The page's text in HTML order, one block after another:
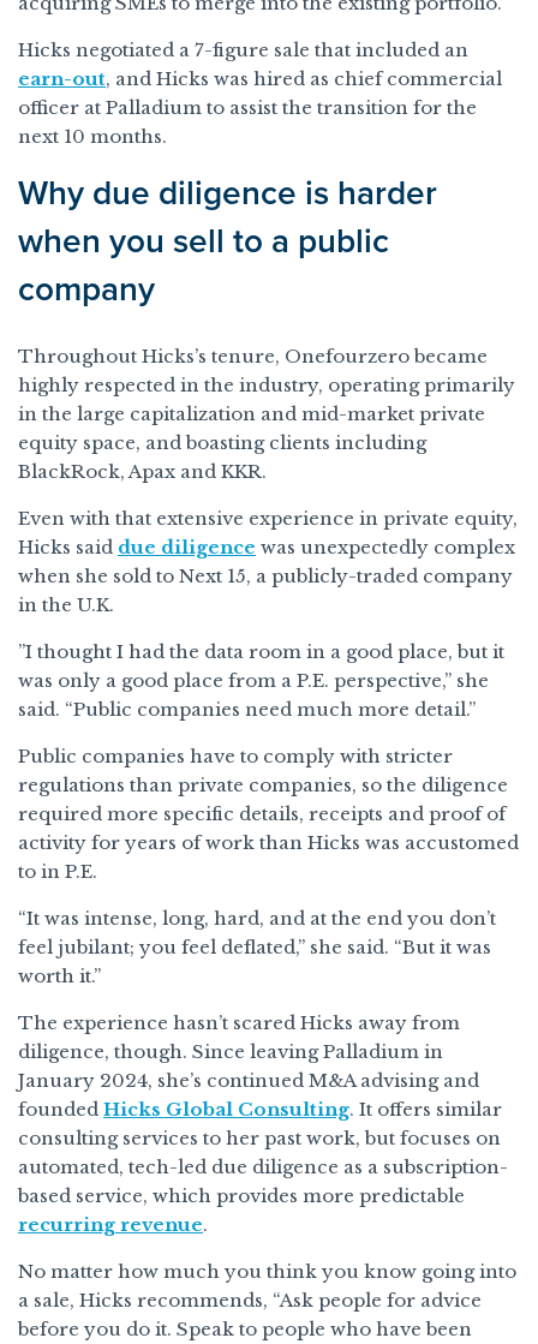
Hicks negotiated a 7-figure sale that included an
earn-out, and Hicks was hired as chief commercial
officer at Palladium to assist the transition for the
next 10 months.
Why due diligence is harder
when you sell to a public
company
Throughout Hicks’s tenure, Onefourzero became
highly respected in the industry, operating primarily
in the large capitalization and mid-market private
equity space, and boasting clients including
BlackRock, Apax and KKR.
Even with that extensive experience in private equity,
Hicks said due diligence was unexpectedly complex
when she sold to Next 15, a publicly-traded company
in the U.K.
”I thought I had the data room in a good place, but it
was only a good place from a P.E. perspective,” she
said. “Public companies need much more detail.”
Public companies have to comply with stricter
regulations than private companies, so the diligence
required more specific details, receipts and proof of
activity for years of work than Hicks was accustomed
to in P.E.
“It was intense, long, hard, and at the end you don’t
feel jubilant; you feel deflated,” she said. “But it was
worth it.”
The experience hasn’t scared Hicks away from
diligence, though. Since leaving Palladium in
January 2024, she’s continued M&A advising and
founded Hicks Global Consulting. It offers similar
consulting services to her past work, but focuses on
automated, tech-led due diligence as a subscription-
based service, which provides more predictable
recurring revenue.
No matter how much you think you know going into
a sale, Hicks recommends, “Ask people for advice
before you do it. Speak to people who have been